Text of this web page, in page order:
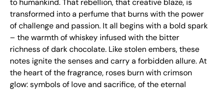
to humankind. That rebellion, that creative blaze, is
transformed into a perfume that burns with the power
of challenge and passion. It all begins with a bold spark
– the warmth of whiskey infused with the bitter
richness of dark chocolate. Like stolen embers, these
notes ignite the senses and carry a forbidden allure. At
the heart of the fragrance, roses burn with crimson
glow: symbols of love and sacrifice, of the eternal